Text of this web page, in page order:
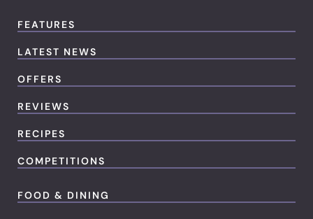
FEATURES
LATEST NEWS
OFFERS
REVIEWS
RECIPES
COMPETITIONS
FOOD & DINING